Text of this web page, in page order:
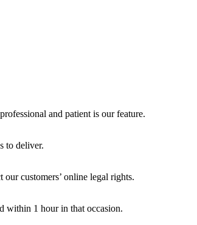
and patient is our feature.
to deliver.
customers’ online legal rights.
within 1 hour in that occasion.